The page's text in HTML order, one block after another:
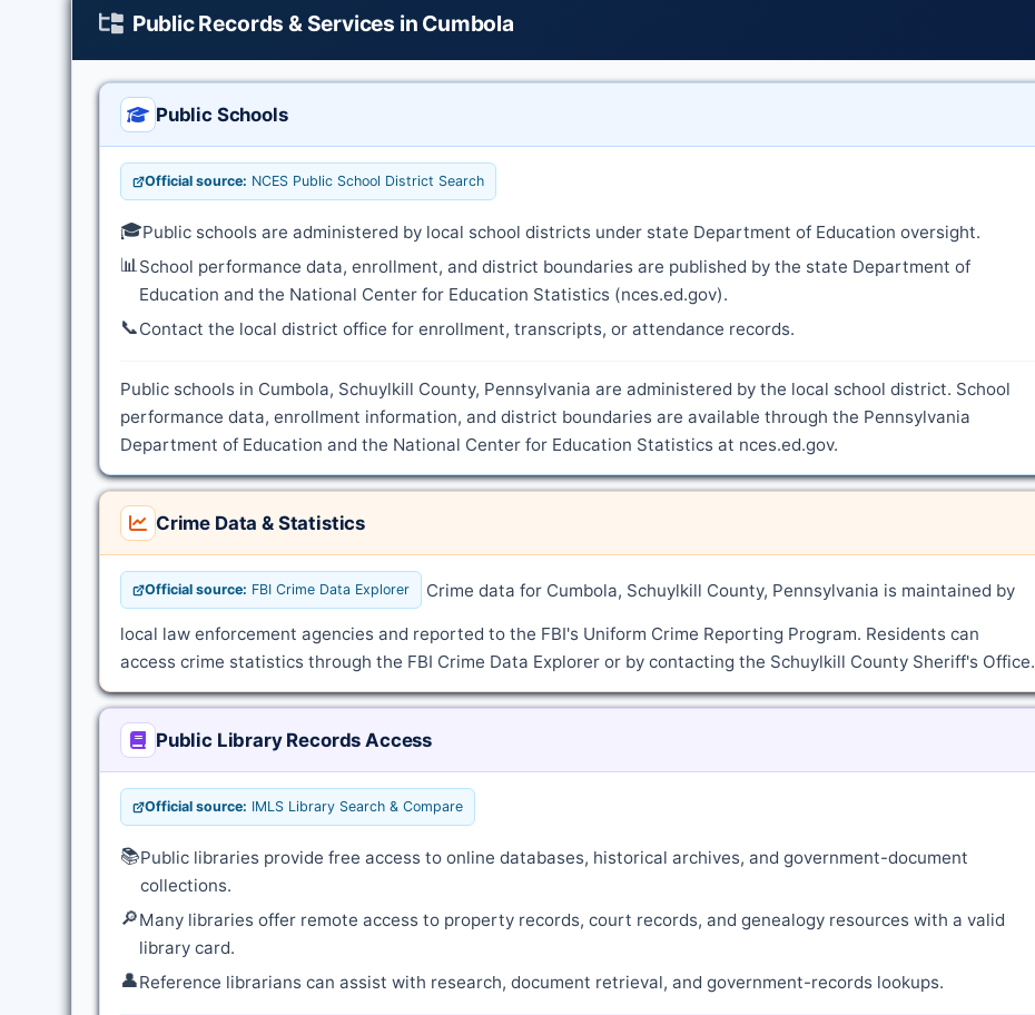
Public Records & Services in Cumbola
Public Schools
Official source: NCES Public School District Search
🎓Public schools are administered by local school districts under state Department of Education oversight.
📊School performance data, enrollment, and district boundaries are published by the state Department of
Education and the National Center for Education Statistics (nces.ed.gov).
📞Contact the local district office for enrollment, transcripts, or attendance records.
Public schools in Cumbola, Schuylkill County, Pennsylvania are administered by the local school district. School
performance data, enrollment information, and district boundaries are available through the Pennsylvania
Department of Education and the National Center for Education Statistics at nces.ed.gov.
Crime Data & Statistics
Official source: FBI Crime Data Explorer Crime data for Cumbola, Schuylkill County, Pennsylvania is maintained by
local law enforcement agencies and reported to the FBI's Uniform Crime Reporting Program. Residents can
access crime statistics through the FBI Crime Data Explorer or by contacting the Schuylkill County Sheriff's Office.
Public Library Records Access
Official source: IMLS Library Search & Compare
📚Public libraries provide free access to online databases, historical archives, and government-document
collections.
🔎Many libraries offer remote access to property records, court records, and genealogy resources with a valid
library card.
👤Reference librarians can assist with research, document retrieval, and government-records lookups.